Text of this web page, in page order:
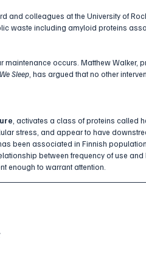
and colleagues at the University of
waste including amyloid proteins
occurs. Matthew Walker,
Sleep, has argued that no other
, activates a class of proteins called
stress, and appear to have
been associated in Finnish
between frequency of use
enough to warrant attention.